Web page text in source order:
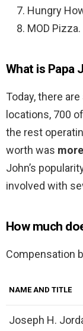
Hungry
MOD Pizza.
What is Papa
Today, there
locations, 700
the rest
worth was
John’s
involved with
How much
Compensation
NAME AND TITLE
Joseph H.